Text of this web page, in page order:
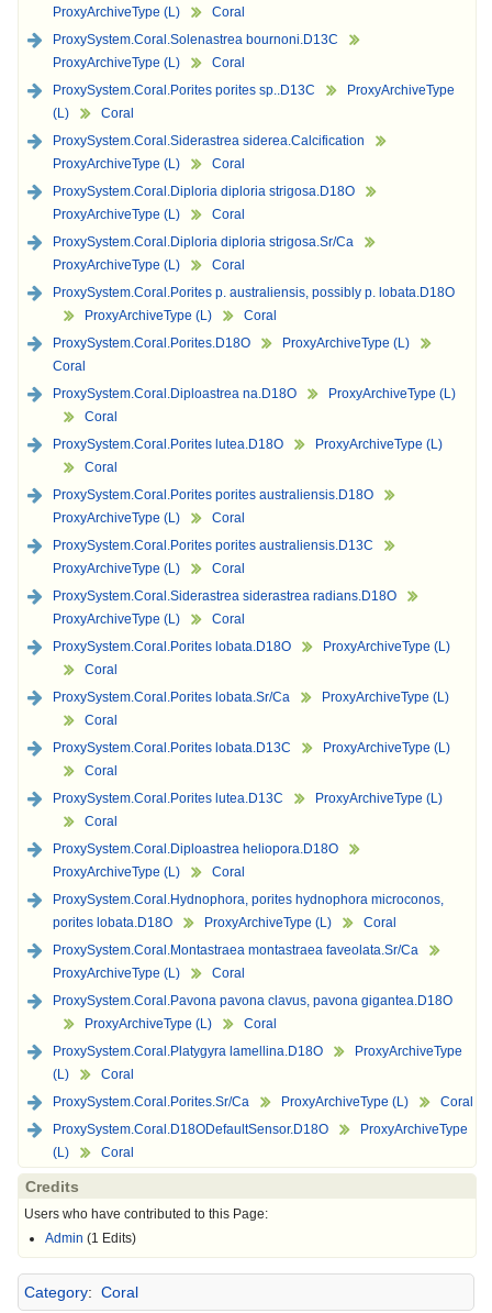
ProxyArchiveType (L)
Coral
ProxySystem.Coral.Solenastrea bournoni.D13C
ProxyArchiveType (L)
Coral
ProxySystem.Coral.Porites porites sp..D13C
ProxyArchiveType
(L)
Coral
ProxySystem.Coral.Siderastrea siderea.Calcification
ProxyArchiveType (L)
Coral
ProxySystem.Coral.Diploria diploria strigosa.D18O
ProxyArchiveType (L)
Coral
ProxySystem.Coral.Diploria diploria strigosa.Sr/Ca
ProxyArchiveType (L)
Coral
ProxySystem.Coral.Porites p. australiensis, possibly p. lobata.D18O
ProxyArchiveType (L)
Coral
ProxySystem.Coral.Porites.D18O
ProxyArchiveType (L)
Coral
ProxySystem.Coral.Diploastrea na.D18O
ProxyArchiveType (L)
Coral
ProxySystem.Coral.Porites lutea.D18O
ProxyArchiveType (L)
Coral
ProxySystem.Coral.Porites porites australiensis.D18O
ProxyArchiveType (L)
Coral
ProxySystem.Coral.Porites porites australiensis.D13C
ProxyArchiveType (L)
Coral
ProxySystem.Coral.Siderastrea siderastrea radians.D18O
ProxyArchiveType (L)
Coral
ProxySystem.Coral.Porites lobata.D18O
ProxyArchiveType (L)
Coral
ProxySystem.Coral.Porites lobata.Sr/Ca
ProxyArchiveType (L)
Coral
ProxySystem.Coral.Porites lobata.D13C
ProxyArchiveType (L)
Coral
ProxySystem.Coral.Porites lutea.D13C
ProxyArchiveType (L)
Coral
ProxySystem.Coral.Diploastrea heliopora.D18O
ProxyArchiveType (L)
Coral
ProxySystem.Coral.Hydnophora, porites hydnophora microconos,
porites lobata.D18O
ProxyArchiveType (L)
Coral
ProxySystem.Coral.Montastraea montastraea faveolata.Sr/Ca
ProxyArchiveType (L)
Coral
ProxySystem.Coral.Pavona pavona clavus, pavona gigantea.D18O
ProxyArchiveType (L)
Coral
ProxySystem.Coral.Platygyra lamellina.D18O
ProxyArchiveType
(L)
Coral
ProxySystem.Coral.Porites.Sr/Ca
ProxyArchiveType (L)
Coral
ProxySystem.Coral.D18ODefaultSensor.D18O
ProxyArchiveType
(L)
Coral
Credits
Users who have contributed to this Page:
Admin (1 Edits)
Category: Coral